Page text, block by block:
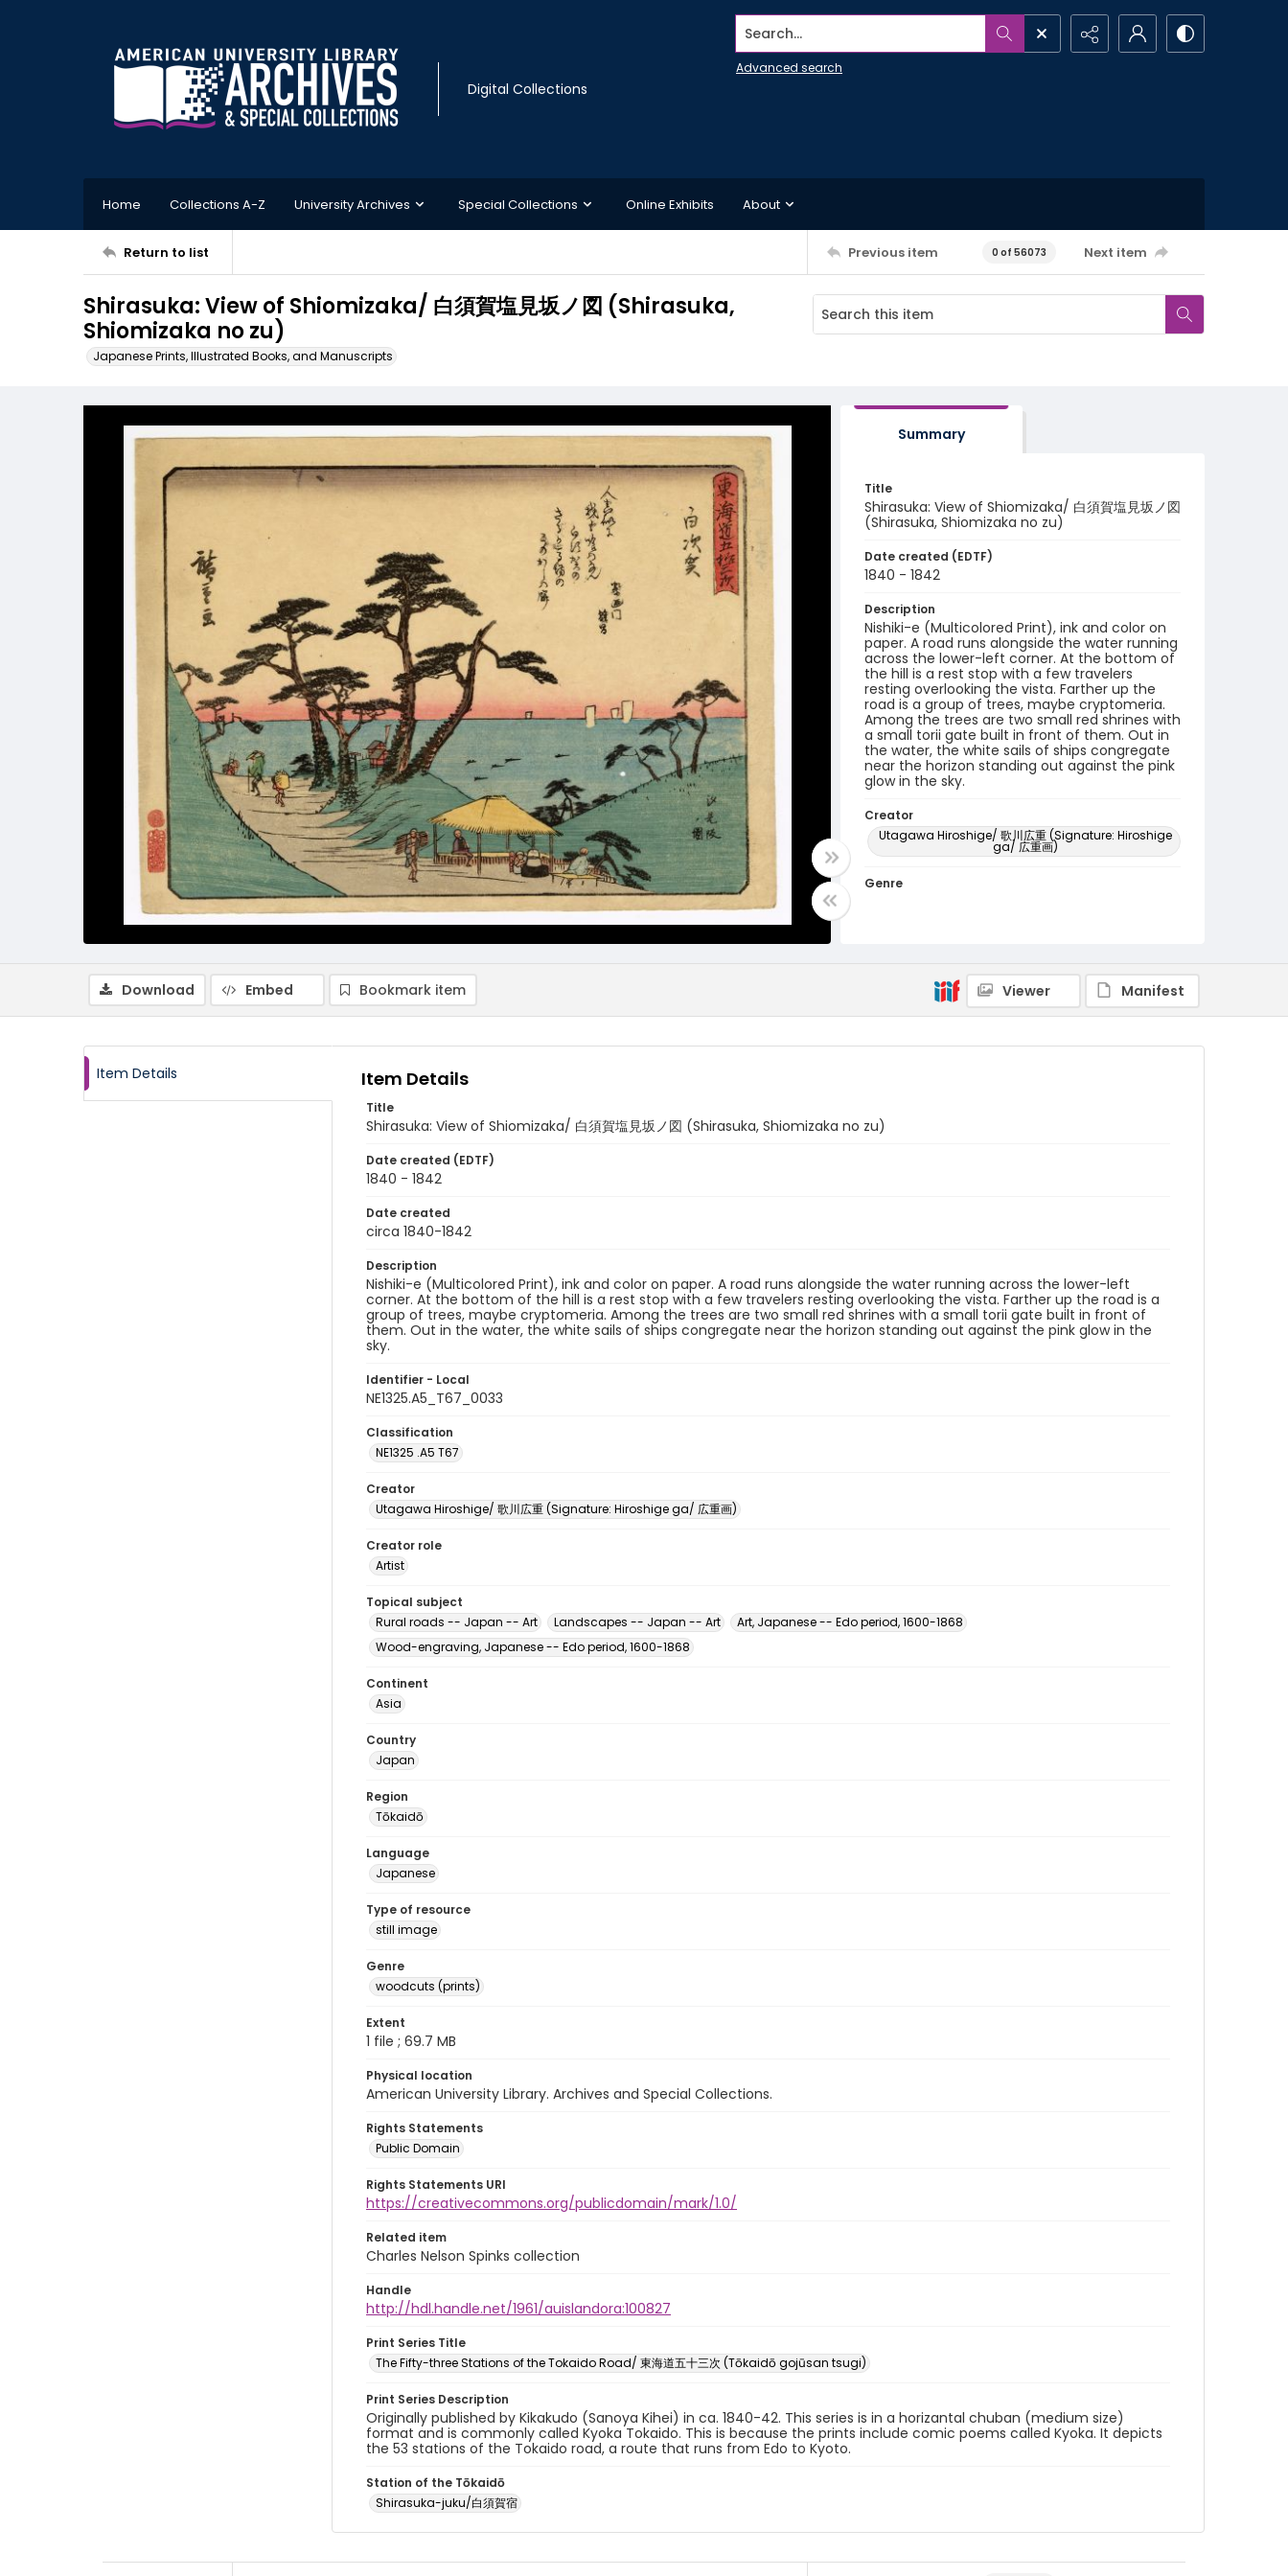
Digital Collections
Search...
Advanced search
Home Collections A-Z University Archives Special Collections Online Exhibits About
Return to list Previous item 0 of 56073 Next item
Shirasuka: View of Shiomizaka/ 白須賀塩見坂ノ図 (Shirasuka,
Shiomizaka no zu)
Japanese Prints, Illustrated Books, and Manuscripts
Summary
Title
Shirasuka: View of Shiomizaka/ 白須賀塩見坂ノ図
(Shirasuka, Shiomizaka no zu)
Date created (EDTF)
1840 - 1842
Description
Nishiki-e (Multicolored Print), ink and color on
paper. A road runs alongside the water running
across the lower-left corner. At the bottom of
the hill is a rest stop with a few travelers
resting overlooking the vista. Farther up the
road is a group of trees, maybe cryptomeria.
Among the trees are two small red shrines with
a small torii gate built in front of them. Out in
the water, the white sails of ships congregate
near the horizon standing out against the pink
glow in the sky.
Creator
Utagawa Hiroshige/ 歌川広重 (Signature: Hiroshige
ga/ 広重画)
Genre
Identifier - Local
NE1325.A5_T67_0033
Download Embed Bookmark item Viewer Manifest
Item Details Item Details
Title
Shirasuka: View of Shiomizaka/ 白須賀塩見坂ノ図 (Shirasuka, Shiomizaka no zu)
Date created (EDTF)
1840 - 1842
Date created
circa 1840-1842
Description
Nishiki-e (Multicolored Print), ink and color on paper. A road runs alongside the water running across the lower-left
corner. At the bottom of the hill is a rest stop with a few travelers resting overlooking the vista. Farther up the road is a
group of trees, maybe cryptomeria. Among the trees are two small red shrines with a small torii gate built in front of
them. Out in the water, the white sails of ships congregate near the horizon standing out against the pink glow in the
sky.
Identifier - Local
NE1325.A5_T67_0033
Classification
NE1325 .A5 T67
Creator
Utagawa Hiroshige/ 歌川広重 (Signature: Hiroshige ga/ 広重画)
Creator role
Artist
Topical subject
Rural roads -- Japan -- Art
Landscapes -- Japan -- Art
Art, Japanese -- Edo period, 1600-1868
Wood-engraving, Japanese -- Edo period, 1600-1868
Continent
Asia
Country
Japan
Region
Tōkaidō
Language
Japanese
Type of resource
still image
Genre
woodcuts (prints)
Extent
1 file ; 69.7 MB
Physical location
American University Library. Archives and Special Collections.
Rights Statements
Public Domain
Rights Statements URI
https://creativecommons.org/publicdomain/mark/1.0/
Related item
Charles Nelson Spinks collection
Handle
http://hdl.handle.net/1961/auislandora:100827
Print Series Title
The Fifty-three Stations of the Tokaido Road/ 東海道五十三次 (Tōkaidō gojūsan tsugi)
Print Series Description
Originally published by Kikakudo (Sanoya Kihei) in ca. 1840-42. This series is in a horizantal chuban (medium size)
format and is commonly called Kyoka Tokaido. This is because the prints include comic poems called Kyoka. It depicts
the 53 stations of the Tokaido road, a route that runs from Edo to Kyoto.
Station of the Tōkaidō
Shirasuka-juku/白須賀宿